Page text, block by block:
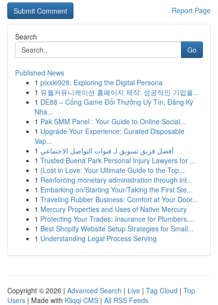
Report Page
Search
Go
Published News
1 pixxie928: Exploring the Digital Persona
1 유월커뮤니케이션 홈페이지 제작: 성공적인 기업을...
1 DE88 – Cổng Game Đổi Thưởng Uy Tín, Đăng Ký
Nha...
1 Pak SMM Panel : Your Guide to Online Social...
1 Upgrade Your Experience: Curated Disposable
Vap...
1 أفضل فريق تسويق لـ قنوات التواصل الاجتماعي
1 Trusted Buena Park Personal Injury Lawyers for ...
1 {Lost in Love: Your Ultimate Guide to the Top...
1 Reinforcing monetary administration through int...
1 Embarking on/Starting Your/Taking the First Ste...
1 Traveling Rubber Business: Comfort at Your Door...
1 Mercury Properties and Uses of Native Mercury
1 Protecting Your Trades: Insurance for Plumbers,...
1 Best Shopify Website Setup Strategies for Small...
1 Understanding Legal Process Serving
Copyright © 2026 | Advanced Search | Live | Tag Cloud | Top
Users | Made with Kliqqi CMS | All RSS Feeds